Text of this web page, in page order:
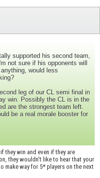
supported his second team,
not sure if his opponents will
would less
leg of our CL semi final in
win. Possibly the CL is in the
are the strongest team left.
be a real morale booster for
they win and even if they are
they wouldn't like to hear that your
make way for 5* players on the next